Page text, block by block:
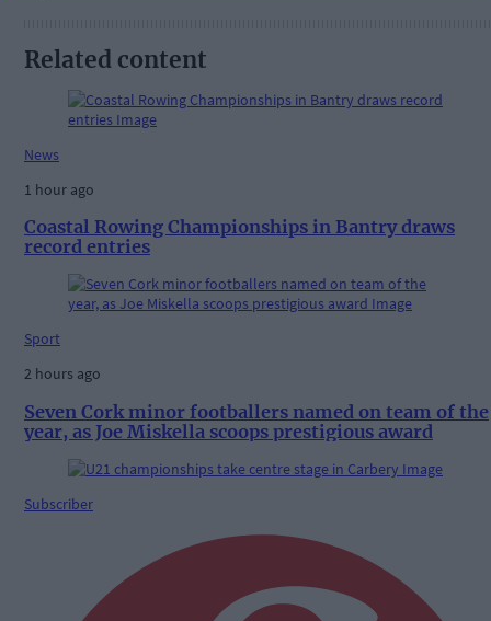
Related content
News
1 hour ago
Coastal Rowing Championships in Bantry draws
record entries
Sport
2 hours ago
Seven Cork minor footballers named on team of the
year, as Joe Miskella scoops prestigious award
Subscriber